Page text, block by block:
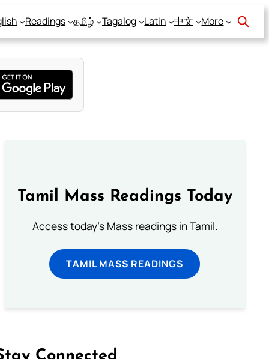
Readings தமிழ் Tagalog Latin 中文 More
Tamil Mass Readings Today
Access today's Mass readings in Tamil.
TAMIL MASS READINGS